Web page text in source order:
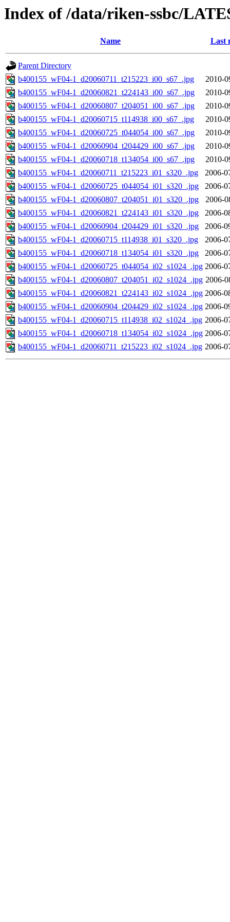
Index of /data/riken-ssbc/
Name Last
Parent Directory
b400155_wF04-1_d20060711_t215223_i00_s67_.jpg
2010-
b400155_wF04-1_d20060821_t224143_i00_s67_.jpg
2010-
b400155_wF04-1_d20060807_t204051_i00_s67_.jpg
2010-
b400155_wF04-1_d20060715_t114938_i00_s67_.jpg
2010-
b400155_wF04-1_d20060725_t044054_i00_s67_.jpg
2010-
b400155_wF04-1_d20060904_t204429_i00_s67_.jpg
2010-
b400155_wF04-1_d20060718_t134054_i00_s67_.jpg
2010-
b400155_wF04-1_d20060711_t215223_i01_s320_.jpg
2006-
b400155_wF04-1_d20060725_t044054_i01_s320_.jpg
2006-
b400155_wF04-1_d20060807_t204051_i01_s320_.jpg
2006-
b400155_wF04-1_d20060821_t224143_i01_s320_.jpg
2006-
b400155_wF04-1_d20060904_t204429_i01_s320_.jpg
2006-
b400155_wF04-1_d20060715_t114938_i01_s320_.jpg
2006-
b400155_wF04-1_d20060718_t134054_i01_s320_.jpg
2006-
b400155_wF04-1_d20060725_t044054_i02_s1024_.jpg 2006-
b400155_wF04-1_d20060807_t204051_i02_s1024_.jpg 2006-
b400155_wF04-1_d20060821_t224143_i02_s1024_.jpg 2006-
b400155_wF04-1_d20060904_t204429_i02_s1024_.jpg 2006-
b400155_wF04-1_d20060715_t114938_i02_s1024_.jpg 2006-
b400155_wF04-1_d20060718_t134054_i02_s1024_.jpg 2006-
b400155_wF04-1_d20060711_t215223_i02_s1024_.jpg 2006-